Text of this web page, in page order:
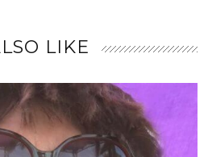
LIKE